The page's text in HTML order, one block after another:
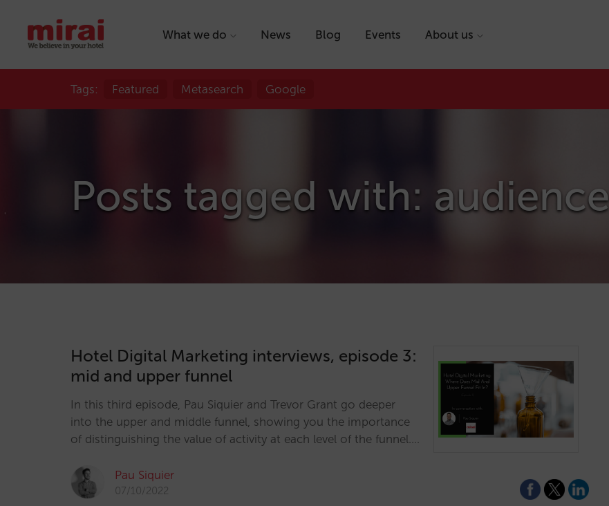
What we do News Blog Events About us
Tags: Featured Metasearch Google
Posts tagged with: audience
Hotel Digital Marketing interviews, episode 3:
mid and upper funnel
In this third episode, Pau Siquier and Trevor Grant go deeper
into the upper and middle funnel, showing you the importance
of distinguishing the value of activity at each level of the funnel.…
Pau Siquier
07/10/2022